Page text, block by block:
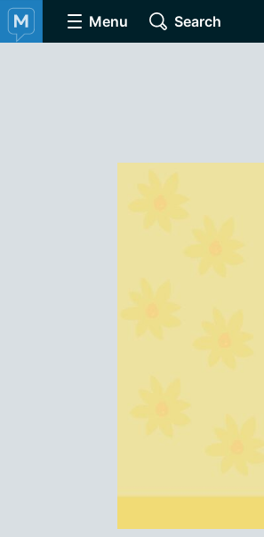
Menu Search